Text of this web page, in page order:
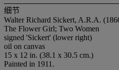
细节
Walter Richard Sickert, A.R.A.
The Flower Girl; Two Women
signed 'Sickert' (lower right)
oil on canvas
15 x 12 in. (38.1 x 30.5 cm.)
Painted in 1911.